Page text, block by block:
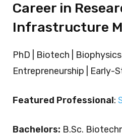
Career in
Infrastructure
PhD | Biotech |
Entrepreneurship | Early-
Featured Professional:
Bachelors: B.Sc.